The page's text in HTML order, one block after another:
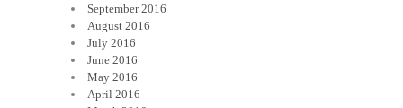
September 2016
August 2016
July 2016
June 2016
May 2016
April 2016